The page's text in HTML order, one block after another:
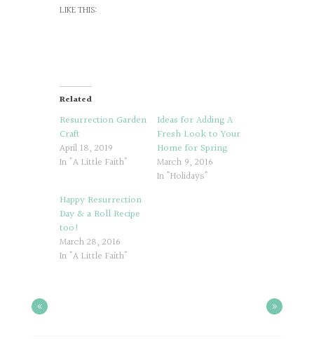
LIKE THIS:
Related
Resurrection Garden
Craft
April 18, 2019
In "A Little Faith"
Ideas for Adding A
Fresh Look to Your
Home for Spring
March 9, 2016
In "Holidays"
Happy Resurrection
Day & a Roll Recipe
too!
March 28, 2016
In "A Little Faith"
« »